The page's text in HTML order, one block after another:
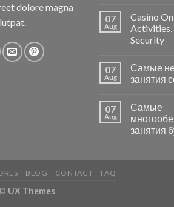
dolore magna
07
Aug
Casino
Activities,
Security
07
Aug
Самые
занятия
07
Aug
Самые
занятия
BLOG CONTACT FAQ
UX Themes